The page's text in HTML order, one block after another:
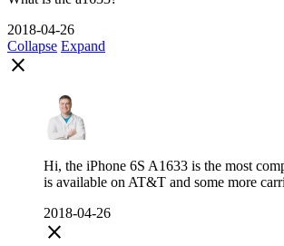
2018-04-26
Collapse Expand
close
Hi, the iPhone 6S A1633 is the most
is available on AT&T and some more
2018-04-26
close